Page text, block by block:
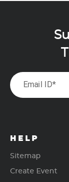
Email ID*
HELP
Sitemap
Create Event